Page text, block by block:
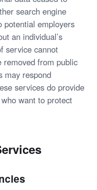
search engine
potential employers
an individual’s
service cannot
removed from public
may respond
services do provide
want to protect